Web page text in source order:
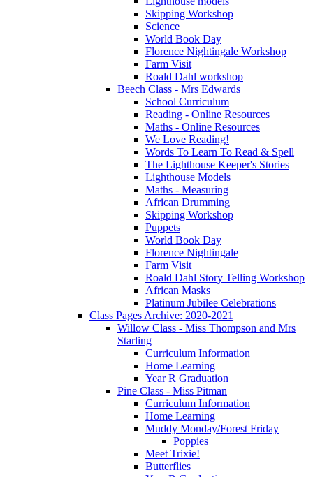
Skipping Workshop
Science
World Book Day
Florence Nightingale Workshop
Farm Visit
Roald Dahl workshop
Beech Class - Mrs Edwards
School Curriculum
Reading - Online Resources
Maths - Online Resources
We Love Reading!
Words To Learn To Read & Spell
The Lighthouse Keeper's Stories
Lighthouse Models
Maths - Measuring
African Drumming
Skipping Workshop
Puppets
World Book Day
Florence Nightingale
Farm Visit
Roald Dahl Story Telling Workshop
African Masks
Platinum Jubilee Celebrations
Class Pages Archive: 2020-2021
Willow Class - Miss Thompson and Mrs
Starling
Curriculum Information
Home Learning
Year R Graduation
Pine Class - Miss Pitman
Curriculum Information
Home Learning
Muddy Monday/Forest Friday
Poppies
Meet Trixie!
Butterflies